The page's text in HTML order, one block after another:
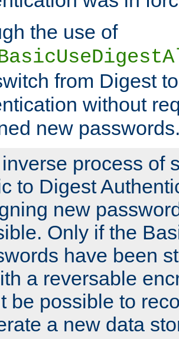
the use of
from Digest
without
new
process of
to Digest
new
Only if the
have been
a reversable
be possible to
a new data